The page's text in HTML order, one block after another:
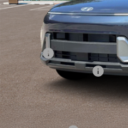
MSRP:
Retail Bonus Cash
Price Before Taxes and Fees:
Doc & Title Prep Fees